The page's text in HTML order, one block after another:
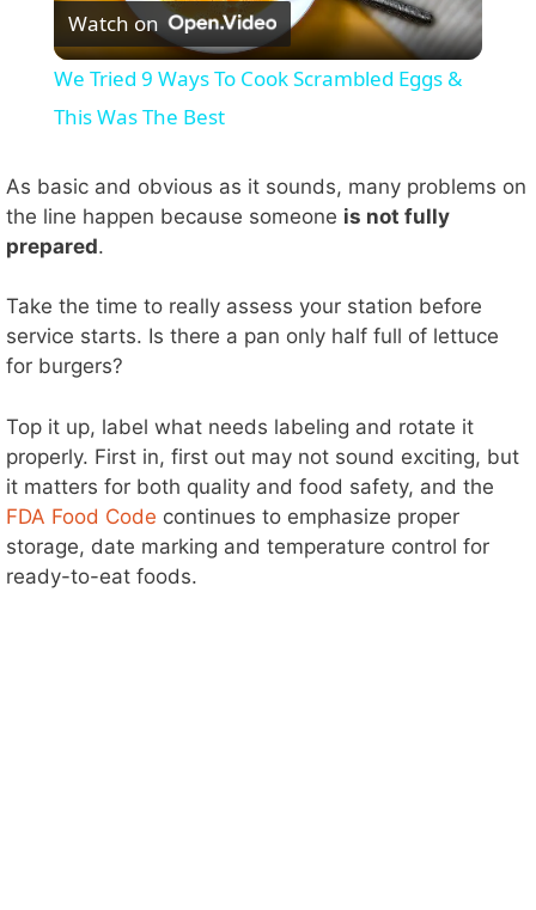
l
y
i
e
o
Watch on
We Tried 9 Ways To Cook Scrambled Eggs &
This Was The Best
As basic and obvious as it sounds, many problems on
the line happen because someone is not fully
prepared.
Take the time to really assess your station before
service starts. Is there a pan only half full of lettuce
for burgers?
Top it up, label what needs labeling and rotate it
properly. First in, first out may not sound exciting, but
it matters for both quality and food safety, and the
FDA Food Code continues to emphasize proper
storage, date marking and temperature control for
ready-to-eat foods.